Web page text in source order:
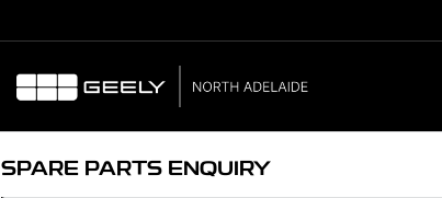
SPARE PARTS ENQUIRY